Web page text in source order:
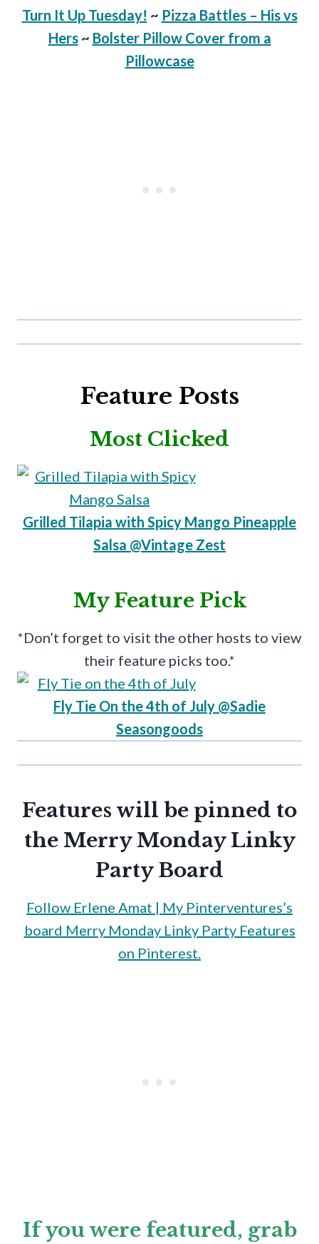
Turn It Up Tuesday! ~ Pizza Battles – His vs
Hers~ Bolster Pillow Cover from a
Pillowcase
Feature Posts
Most Clicked
Grilled Tilapia with Spicy Mango Pineapple
Salsa @Vintage Zest
My Feature Pick
*Don’t forget to visit the other hosts to view
their feature picks too.*
Fly Tie On the 4th of July @Sadie
Seasongoods
Features will be pinned to
the Merry Monday Linky
Party Board
Follow Erlene Amat | My Pinterventures’s
board Merry Monday Linky Party Features
on Pinterest.
If you were featured, grab